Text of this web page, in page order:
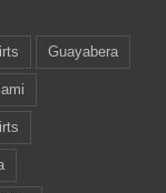
Guayabera